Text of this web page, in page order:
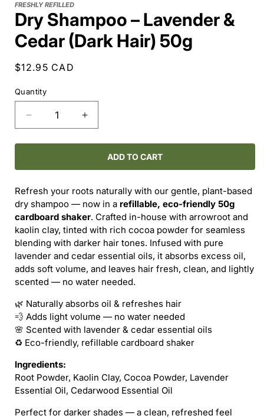
FRESHLY REFILLED
Dry Shampoo – Lavender &
Cedar (Dark Hair) 50g
Regular
$12.95 CAD
Quantity
Decrease
quantity
for
Shampoo
Lavender
&amp;
Cedar
(Dark
Hair)
50g
Increase
quantity
for
Shampoo
Lavender
&amp;
Cedar
(Dark
Hair)
50g
ADD TO CART
Refresh your roots naturally with our gentle, plant-based
dry shampoo — now in a refillable, eco-friendly 50g
cardboard shaker. Crafted in-house with arrowroot and
kaolin clay, tinted with rich cocoa powder for seamless
blending with darker hair tones. Infused with pure
lavender and cedar essential oils, it absorbs excess oil,
adds soft volume, and leaves hair fresh, clean, and lightly
scented — no water needed.
🌿 Naturally absorbs oil & refreshes hair
💨 Adds light volume — no water needed
🌸 Scented with lavender & cedar essential oils
♻️ Eco-friendly, refillable cardboard shaker
Ingredients:
Root Powder, Kaolin Clay, Cocoa Powder, Lavender
Essential Oil, Cedarwood Essential Oil
Perfect for darker shades — a clean, refreshed feel